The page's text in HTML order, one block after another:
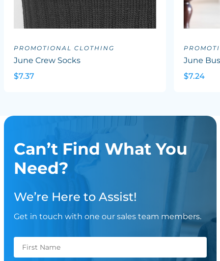
PROMOTIONAL CLOTHING
June Crew Socks
$7.37
June
$7.24
Can’t Find What You
Need?
We’re Here to Assist!
Get in touch with one our sales team members.